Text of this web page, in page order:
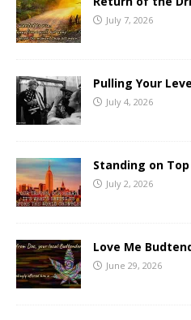
July 7, 2026
Pulling Your
July 4, 2026
Standing on
July 2, 2026
Love Me
June 29, 2026